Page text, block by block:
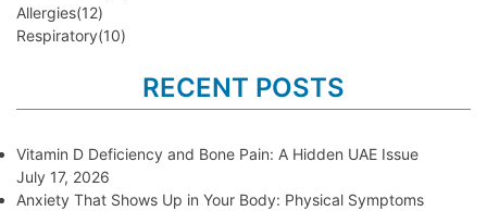
Allergies(12)
Respiratory(10)
RECENT POSTS
Vitamin D Deficiency and Bone Pain: A Hidden UAE Issue
July 17, 2026
Anxiety That Shows Up in Your Body: Physical Symptoms